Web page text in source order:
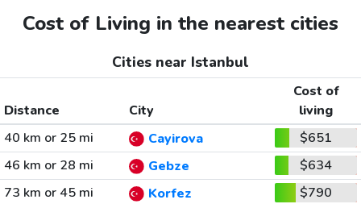
Cost of Living in the nearest cities
Cities near Istanbul
Distance City
Cost of
living
40 km or 25 mi
Cayirova
$651
46 km or 28 mi
Gebze
$634
73 km or 45 mi
Korfez
$790